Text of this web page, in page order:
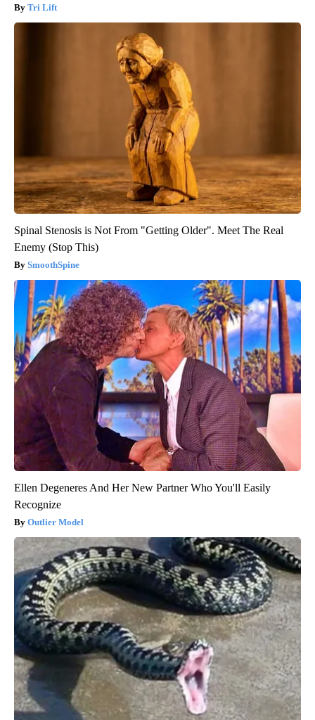
Tri Lift
Spinal Stenosis is Not From "Getting Older". Meet The Real
Enemy (Stop This)
SmoothSpine
Ellen Degeneres And Her New Partner Who You'll Easily
Recognize
Outlier Model